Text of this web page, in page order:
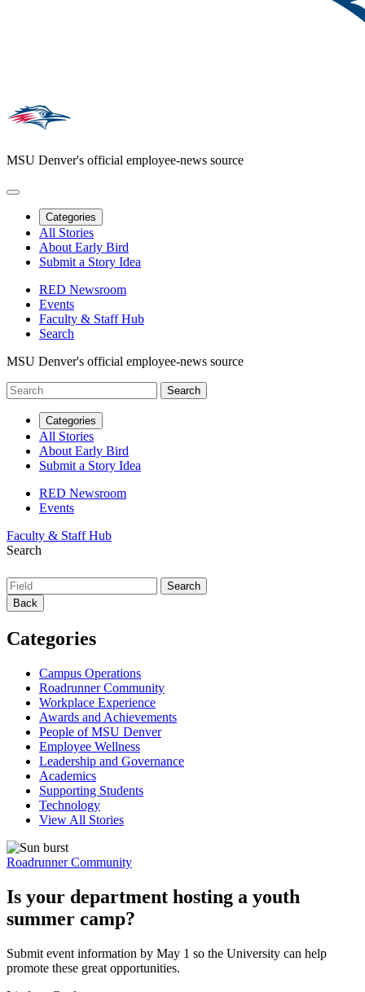
MSU Denver's official employee-news source
Categories
All Stories
About Early Bird
Submit a Story Idea
RED Newsroom
Events
Faculty & Staff Hub
Search
MSU Denver's official employee-news source
Categories
All Stories
About Early Bird
Submit a Story Idea
RED Newsroom
Events
Faculty & Staff Hub
Search
Back
Categories
Campus Operations
Roadrunner Community
Workplace Experience
Awards and Achievements
People of MSU Denver
Employee Wellness
Leadership and Governance
Academics
Supporting Students
Technology
View All Stories
Roadrunner Community
Is your department hosting a youth
summer camp?
Submit event information by May 1 so the University can help
promote these great opportunities.